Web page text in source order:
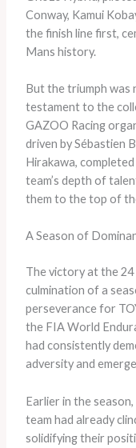
Conway, Kamui
the finish line first,
Mans history.
But the triumph was
testament to the
GAZOO Racing
driven by Sébastien
Hirakawa,
team’s depth of
them to the top of
A Season of
The victory at the
culmination of a
perseverance for
the FIA World
had consistently
adversity and
Earlier in the
team had already
solidifying their